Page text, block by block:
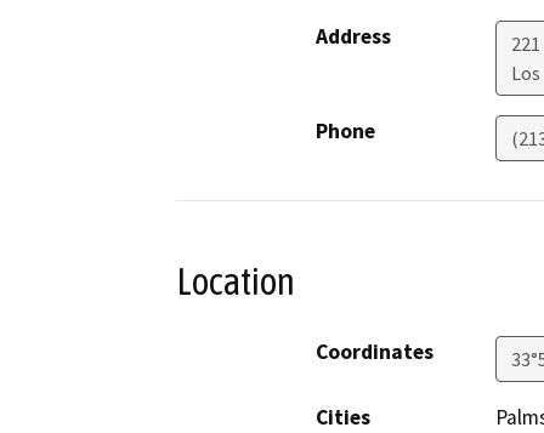
Address
Phone
Location
Coordinates
Cities